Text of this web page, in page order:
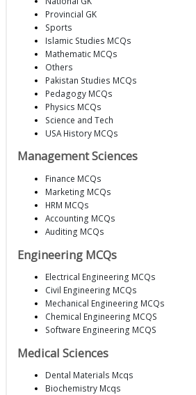
Provincial GK
Sports
Islamic Studies MCQs
Mathematic MCQs
Others
Pakistan Studies MCQs
Pedagogy MCQs
Physics MCQs
Science and Tech
USA History MCQs
Management Sciences
Finance MCQs
Marketing MCQs
HRM MCQs
Accounting MCQs
Auditing MCQs
Engineering MCQs
Electrical Engineering MCQs
Civil Engineering MCQs
Mechanical Engineering MCQs
Chemical Engineering MCQS
Software Engineering MCQS
Medical Sciences
Dental Materials Mcqs
Biochemistry Mcqs